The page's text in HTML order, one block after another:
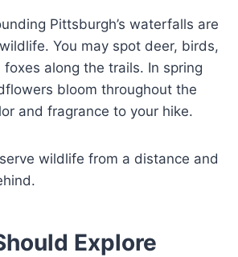
Pittsburgh’s waterfalls are
You may spot deer, birds,
along the trails. In spring
bloom throughout the
and fragrance to your hike.
wildlife from a distance and
Explore